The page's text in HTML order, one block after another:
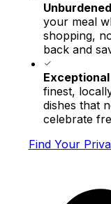
your meal
shopping,
back and
finest,
dishes that
celebrate
Find Your